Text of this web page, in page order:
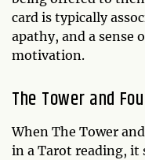
card is typically
apathy, and a sense
motivation.
The Tower and
When The Tower
in a Tarot reading, it